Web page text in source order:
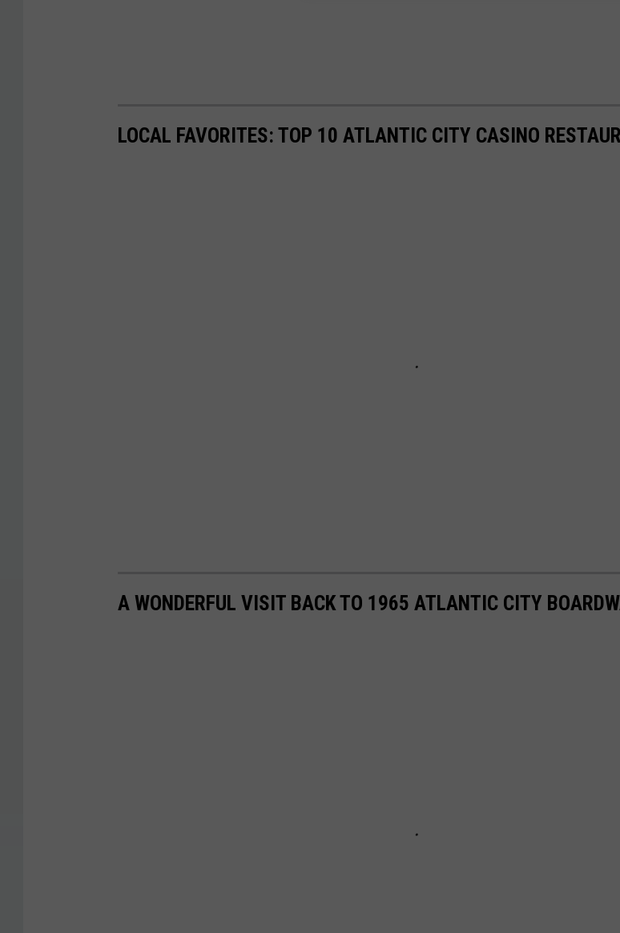
LOCAL FAVORITES: TOP 10 ATLANTIC CITY CASINO
A WONDERFUL VISIT BACK TO 1965 ATLANTIC CITY